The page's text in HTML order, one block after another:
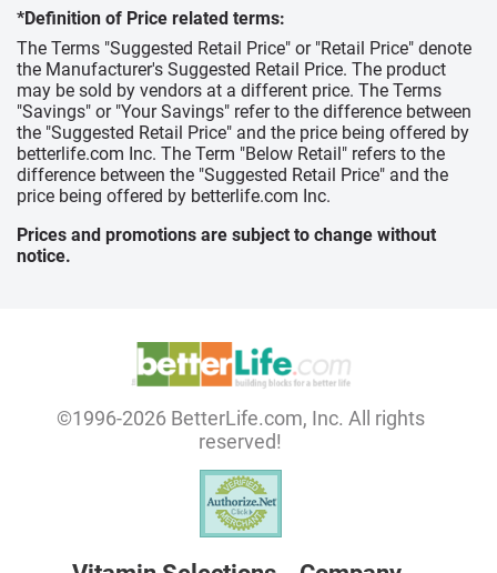
*Definition of Price related terms:
The Terms "Suggested Retail Price" or "Retail Price" denote
the Manufacturer's Suggested Retail Price. The product
may be sold by vendors at a different price. The Terms
"Savings" or "Your Savings" refer to the difference between
the "Suggested Retail Price" and the price being offered by
betterlife.com Inc. The Term "Below Retail" refers to the
difference between the "Suggested Retail Price" and the
price being offered by betterlife.com Inc.
Prices and promotions are subject to change without
notice.
©1996-2026 BetterLife.com, Inc. All rights
reserved!